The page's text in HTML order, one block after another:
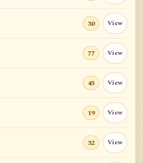
30 View
77 View
45 View
19 View
32 View